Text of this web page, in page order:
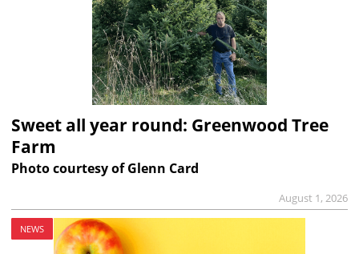
Sweet all year round: Greenwood Tree
Farm
Photo courtesy of Glenn Card
August 1, 2026
NEWS